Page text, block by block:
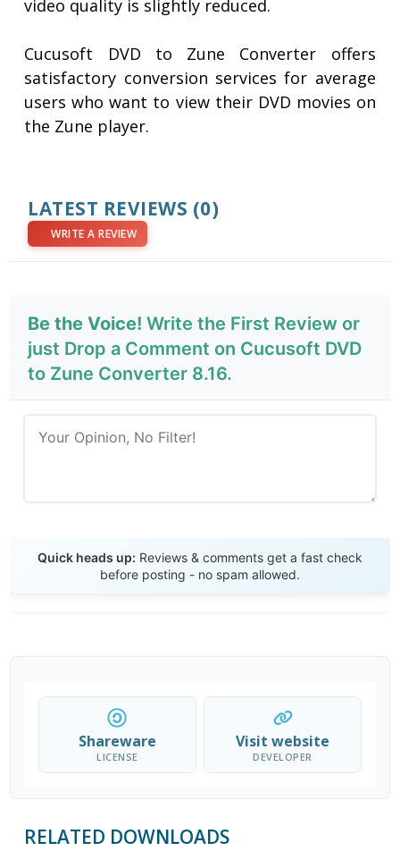
video quality is slightly reduced.
Cucusoft DVD to Zune Converter offers
satisfactory conversion services for average
users who want to view their DVD movies on
the Zune player.
LATEST REVIEWS (0)
WRITE A REVIEW
Be the Voice! Write the First Review or
just Drop a Comment on Cucusoft DVD
to Zune Converter 8.16.
Quick heads up: Reviews & comments get a fast check
before posting - no spam allowed.
Shareware
LICENSE
Visit website
DEVELOPER
RELATED DOWNLOADS